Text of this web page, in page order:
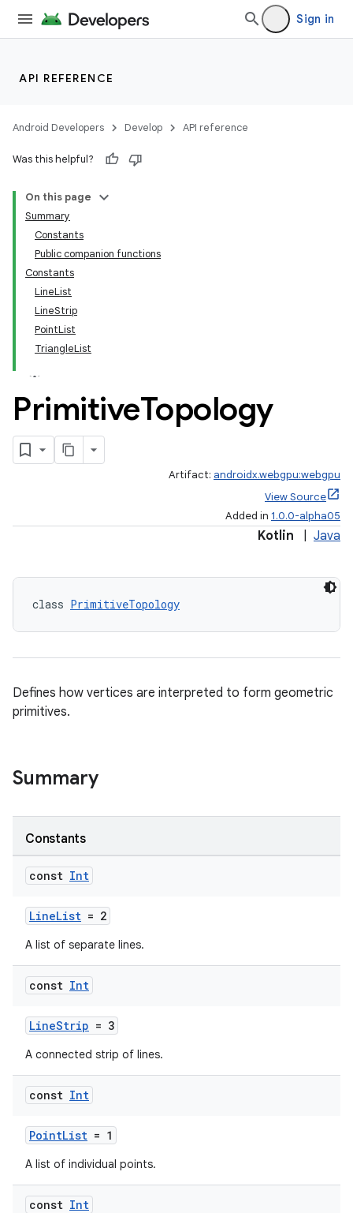
Sign in
API REFERENCE
Android Developers Develop API reference
Was this helpful?
On this page
Summary
Constants
Public companion functions
Constants
LineList
LineStrip
PointList
TriangleList
PrimitiveTopology
Artifact: androidx.webgpu:webgpu
View Source
Added in 1.0.0-alpha05
Kotlin Java
class PrimitiveTopology
Defines how vertices are interpreted to form geometric
primitives.
Summary
Constants
const Int
LineList = 2
A list of separate lines.
const Int
LineStrip = 3
A connected strip of lines.
const Int
PointList = 1
A list of individual points.
const Int